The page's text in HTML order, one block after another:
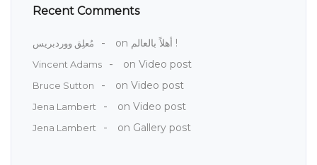
Recent Comments
مُعلِق ووردبريس on أهلاً بالعالم !
Vincent Adams on Video post
Bruce Sutton on Video post
Jena Lambert on Video post
Jena Lambert on Gallery post